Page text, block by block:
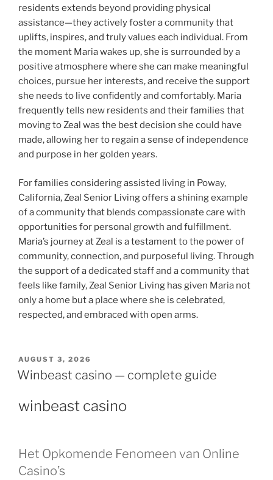
residents extends beyond providing physical
assistance—they actively foster a community that
uplifts, inspires, and truly values each individual. From
the moment Maria wakes up, she is surrounded by a
positive atmosphere where she can make meaningful
choices, pursue her interests, and receive the support
she needs to live confidently and comfortably. Maria
frequently tells new residents and their families that
moving to Zeal was the best decision she could have
made, allowing her to regain a sense of independence
and purpose in her golden years.
For families considering assisted living in Poway,
California, Zeal Senior Living offers a shining example
of a community that blends compassionate care with
opportunities for personal growth and fulfillment.
Maria’s journey at Zeal is a testament to the power of
community, connection, and purposeful living. Through
the support of a dedicated staff and a community that
feels like family, Zeal Senior Living has given Maria not
only a home but a place where she is celebrated,
respected, and embraced with open arms.
AUGUST 3, 2026
Winbeast casino — complete guide
winbeast casino
Het Opkomende Fenomeen van Online
Casino’s